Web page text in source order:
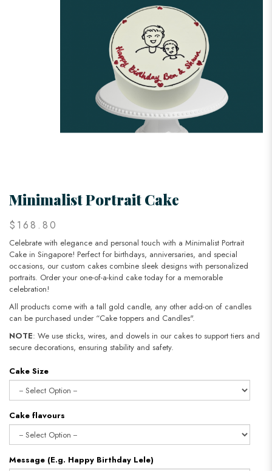
Minimalist Portrait Cake
$168.80
Celebrate with elegance and personal touch with a Minimalist Portrait
Cake in Singapore! Perfect for birthdays, anniversaries, and special
occasions, our custom cakes combine sleek designs with personalized
portraits. Order your one-of-a-kind cake today for a memorable
celebration!
All products come with a tall gold candle, any other add-on of candles
can be purchased under “Cake toppers and Candles".
NOTE: We use sticks, wires, and dowels in our cakes to support tiers and
secure decorations, ensuring stability and safety.
Cake Size
Cake flavours
Message (E.g. Happy Birthday Lele)